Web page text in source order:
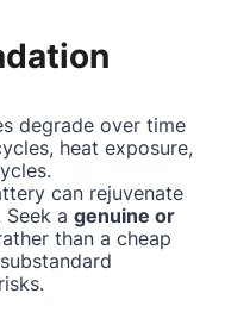
degrade over time
heat exposure,
can rejuvenate
Seek a genuine or
than a cheap